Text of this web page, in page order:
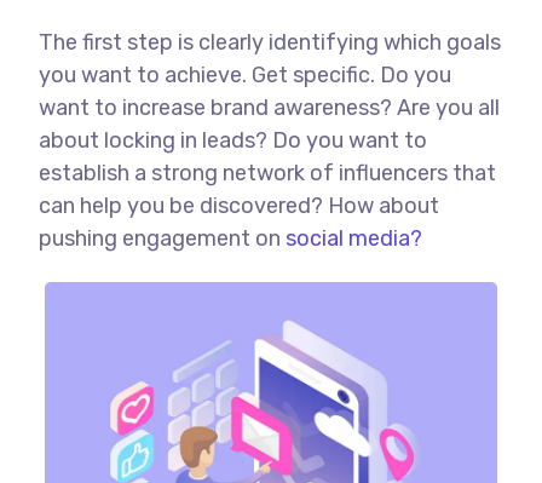
The first step is clearly identifying which goals
you want to achieve. Get specific. Do you
want to increase brand awareness? Are you all
about locking in leads? Do you want to
establish a strong network of influencers that
can help you be discovered? How about
pushing engagement on social media?